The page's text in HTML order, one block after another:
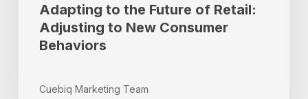
Adapting to the Future of Retail:
Adjusting to New Consumer
Behaviors
Cuebiq Marketing Team